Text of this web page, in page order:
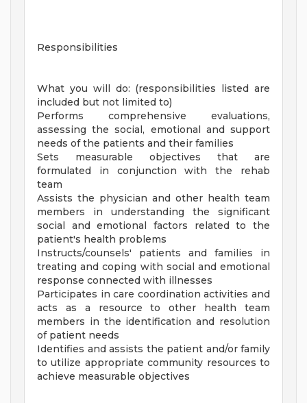
Responsibilities
What you will do: (responsibilities listed are
included but not limited to)
Performs comprehensive evaluations,
assessing the social, emotional and support
needs of the patients and their families
Sets measurable objectives that are
formulated in conjunction with the rehab
team
Assists the physician and other health team
members in understanding the significant
social and emotional factors related to the
patient's health problems
Instructs/counsels' patients and families in
treating and coping with social and emotional
response connected with illnesses
Participates in care coordination activities and
acts as a resource to other health team
members in the identification and resolution
of patient needs
Identifies and assists the patient and/or family
to utilize appropriate community resources to
achieve measurable objectives